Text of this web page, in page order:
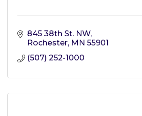
845 38th St. NW
Rochester MN 55901
(507) 252-1000